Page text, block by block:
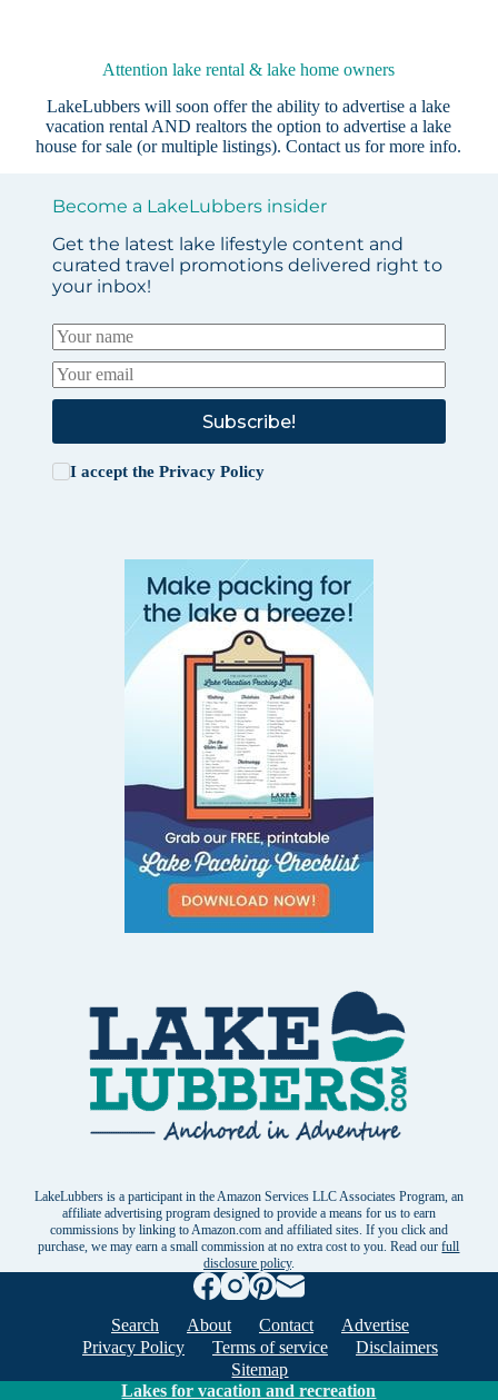
Attention lake rental & lake home owners
LakeLubbers will soon offer the ability to advertise a lake
vacation rental AND realtors the option to advertise a lake
house for sale (or multiple listings).Contact us for more info.
Become a LakeLubbers insider
Get the latest lake lifestyle content and
curated travel promotions delivered right to
your inbox!
Subscribe!
I accept the Privacy Policy
LakeLubbers is a participant in the Amazon Services LLC Associates Program, an
affiliate advertising program designed to provide a means for us to earn
commissions by linking to Amazon.com and affiliated sites. If you click and
purchase, we may earn a small commission at no extra cost to you. Read ourfull
disclosure policy.
Search About Contact
Advertise
Privacy Policy
Terms of service
Disclaimers
Sitemap
Lakes for vacation and recreation